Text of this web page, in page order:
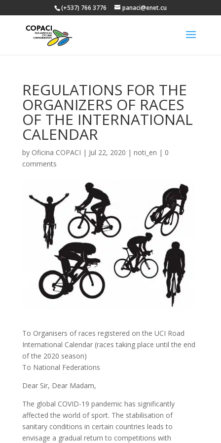
(+537) 766 3776 panaci@enet.cu
REGULATIONS FOR THE
ORGANIZERS OF RACES
OF THE INTERNATIONAL
CALENDAR
by Oficina COPACI | Jul 22, 2020 | noti_en | 0
comments
To Organisers of races registered on the UCI Road
International Calendar (races taking place until the end
of the 2020 season)
To National Federations
Dear Sir, Dear Madam,
The global COVID-19 pandemic has significantly
affected the world of sport. The stabilisation of
sanitary conditions in certain countries leads to
envisage a gradual return to competitions with